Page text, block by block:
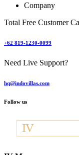
Company
Total Free Customer
+62 819-1230-0099
Need Live Support?
hq@indovillas.com
Follow us